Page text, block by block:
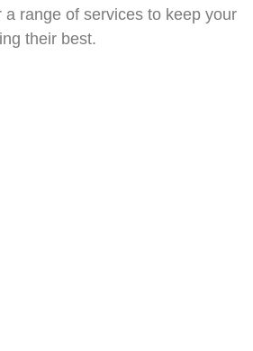
range of services to keep your
their best.